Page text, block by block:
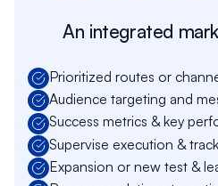
An integrated
Prioritized routes or
Audience targeting and
Success metrics & key
Supervise execution &
Expansion or new test &